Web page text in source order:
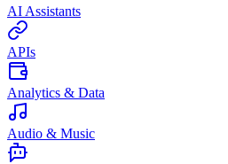
AI Assistants
APIs
Analytics & Data
Audio & Music